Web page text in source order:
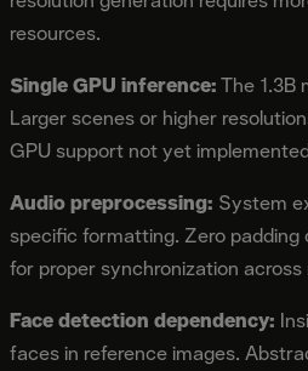
resources.
Single GPU inference:The 1.3B
Larger scenes or higher
GPU support not yet
Audio preprocessing: System
specific formatting. Zero
for proper synchronization across
Face detection dependency:
faces in reference images.